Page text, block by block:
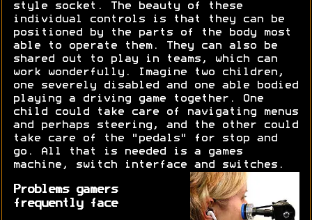
style socket. The beauty of these
individual controls is that they can be
positioned by the parts of the body most
able to operate them. They can also be
shared out to play in teams, which can
work wonderfully. Imagine two children,
one severely disabled and one able bodied
playing a driving game together. One
child could take care of navigating menus
and perhaps steering, and the other could
take care of the "pedals" for stop and
go. All that is needed is a games
machine, switch interface and switches.
Problems gamers
frequently face